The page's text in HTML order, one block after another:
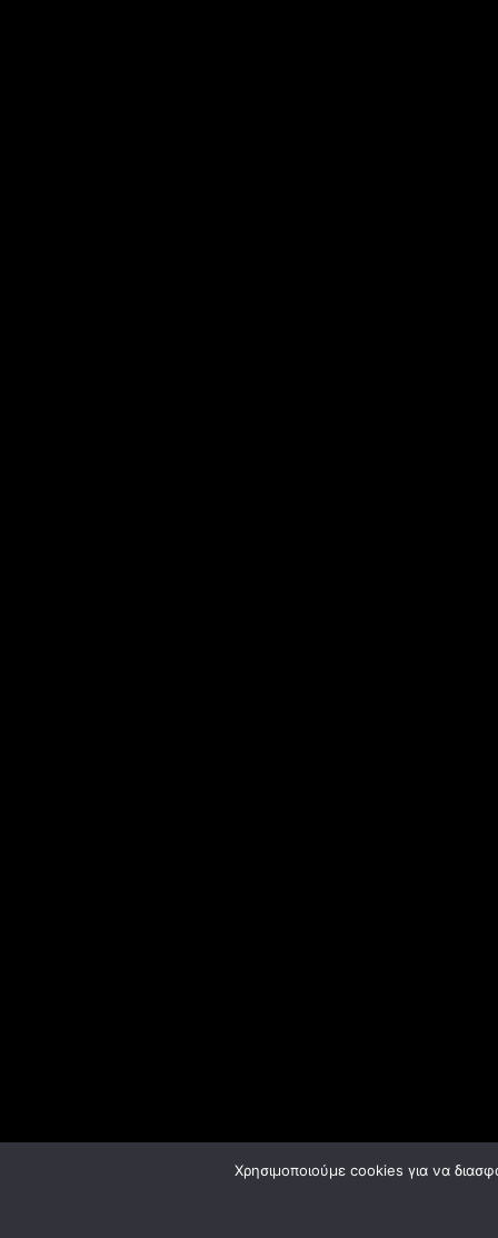
Χρησιμοποιούμε cookies για να